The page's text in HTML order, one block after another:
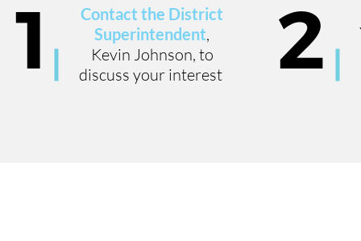
1
Contact the District
Superintendent,
Kevin Johnson, to
discuss your interest
2